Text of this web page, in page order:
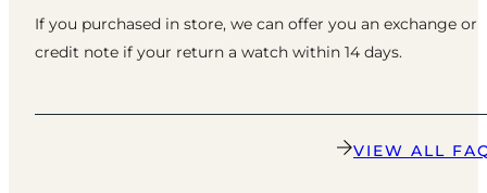
If you purchased in store, we can offer you an exchange or
credit note if your return a watch within 14 days.
VIEW ALL